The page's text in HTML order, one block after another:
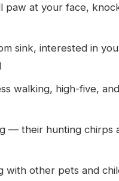
paw at your face,
sink, interested in
walking, high-five,
— their hunting chirps
with other pets and